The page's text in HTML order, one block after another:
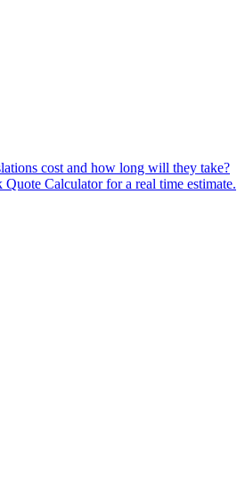
cost and how long will they take?
Calculator for a real time estimate.